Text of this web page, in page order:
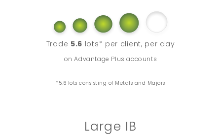
Trade 5.6 lots* per client, per day
on Advantage Plus accounts
*5.6 lots consisting of Metals and Majors
Large IB